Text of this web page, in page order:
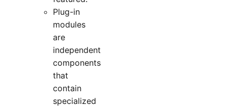
Plug-in
modules
are
independent
components
that
contain
specialized